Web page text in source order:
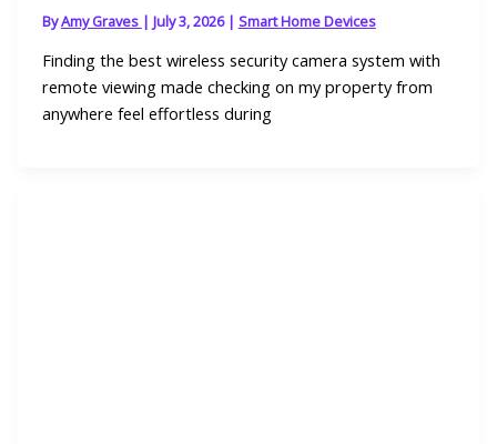
ByAmy Graves | July 3, 2026 | Smart Home Devices
Finding the best wireless security camera system with
remote viewing made checking on my property from
anywhere feel effortless during